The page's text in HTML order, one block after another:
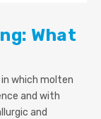
What
in which molten
and with
and